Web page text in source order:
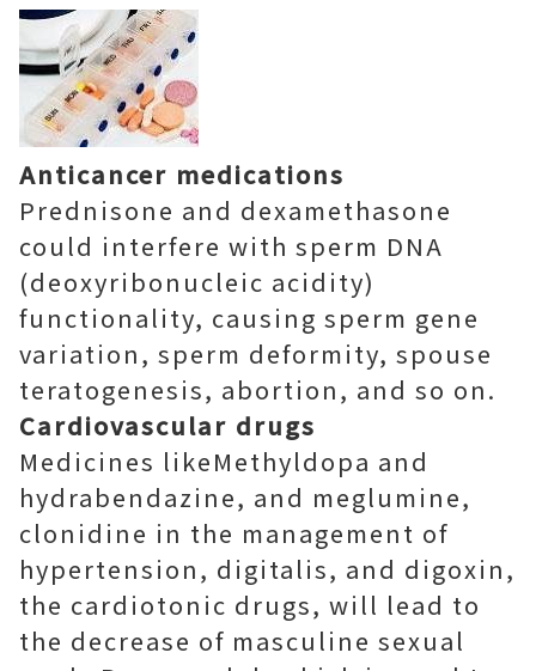
Anticancer medications
Prednisone and dexamethasone
could interfere with sperm DNA
(deoxyribonucleic acidity)
functionality, causing sperm gene
variation, sperm deformity, spouse
teratogenesis, abortion, and so on.
Cardiovascular drugs
Medicines likeMethyldopa and
hydrabendazine, and meglumine,
clonidine in the management of
hypertension, digitalis, and digoxin,
the cardiotonic drugs, will lead to
the decrease of masculine sexual